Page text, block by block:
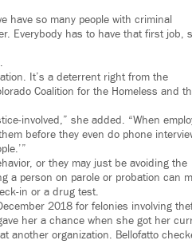
have so many people with criminal
Everybody has to have that first job,
It’s a deterrent right from the
Coalition for the Homeless and
involved,” she added. “When
before they even do phone
or they may just be avoiding the
a person on parole or probation can
in or a drug test.
2018 for felonies involving
her a chance when she got her
another organization. Bellofatto